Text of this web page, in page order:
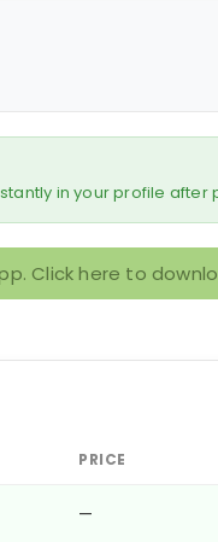
in your profile after
Click here to
PRICE
—